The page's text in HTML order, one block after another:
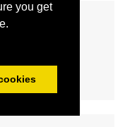
you get
and didn’t get
2019